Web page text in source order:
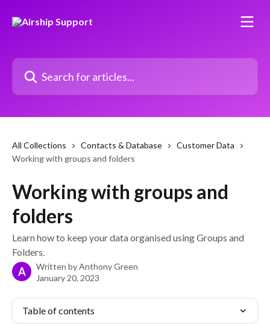
Search for articles...
All Collections Contacts & Database
Customer Data
Working with groups and folders
Working with groups and
folders
Learn how to keep your data organised using Groups and
Folders.
A Written byAnthony Green
January 20, 2023
Table of contents